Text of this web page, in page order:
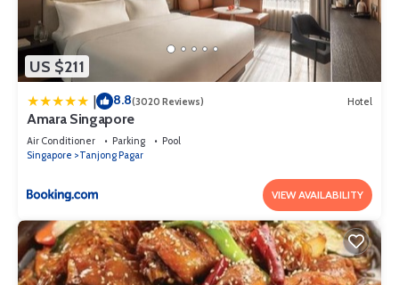
US $211
| 8.8(3020 Reviews) Hotel
Amara Singapore
Air Conditioner Parking
Pool
Singapore
Tanjong Pagar
VIEW AVAILABILITY